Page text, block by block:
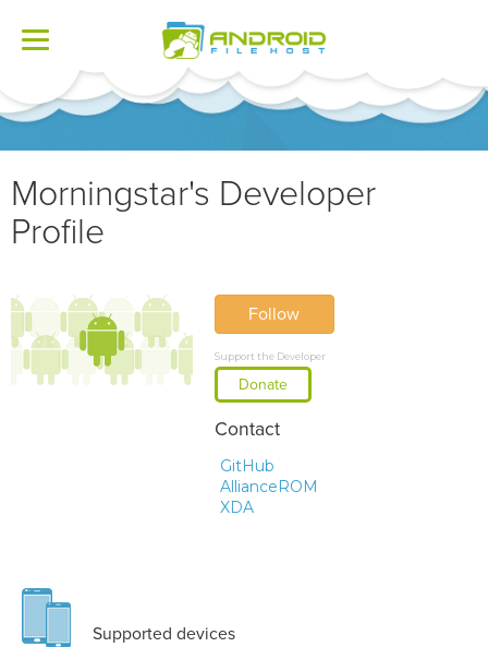
Toggle
Morningstar's Developer
Profile
Follow
Support the Developer
Donate
Contact
GitHub
AllianceROM
XDA
Supported devices